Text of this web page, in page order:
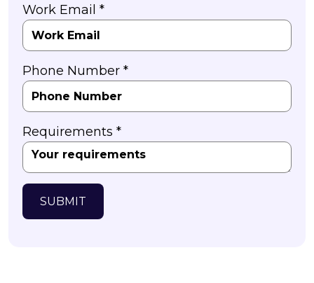
Work Email *
Phone Number *
Requirements *
SUBMIT